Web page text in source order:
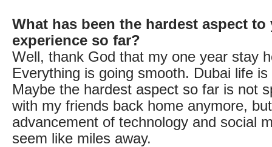
What has been the hardest aspect to
experience so far?
Well, thank God that my one year stay
Everything is going smooth. Dubai life
Maybe the hardest aspect so far is not
with my friends back home anymore,
advancement of technology and social
seem like miles away.